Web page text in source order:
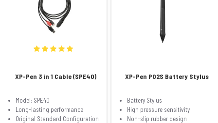
XP-Pen 3 in 1 Cable (SPE40)
Model: SPE40
Long-lasting performance
Original Standard Configuration
XP-Pen P02S Battery Stylus
Battery Stylus
High pressure sensitivity
Non-slip rubber design